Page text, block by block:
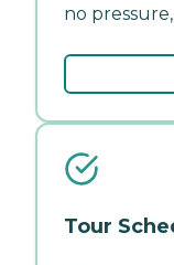
no
Tour